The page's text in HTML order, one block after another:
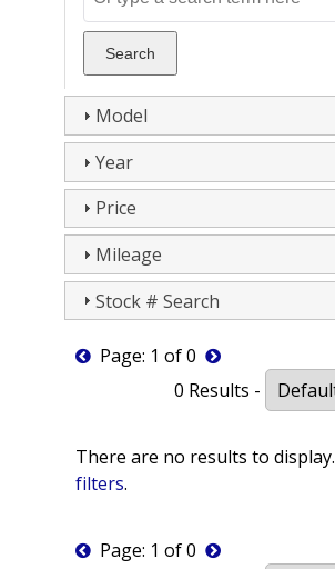
Model
Year
Price
Mileage
Stock # Search
Page: 1 of 0
0 Results -
There are no results to display.
filters.
Page: 1 of 0